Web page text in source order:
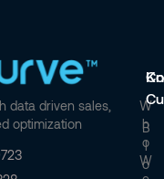
data driven sales,
optimization
W
H
O
W
B
L
O